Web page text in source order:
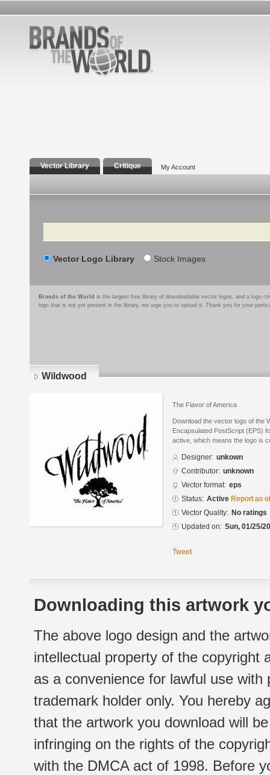
Vector Library Critique My Account
Search
Vector Logo Library Stock Images
Brands of the World is the largest free library of downloadable vector logos, and a logo
logo that is not yet present in the library, we urge you to upload it. Thank you for your
Wildwood
The Flavor of America
Download the vector logo of the
Encapsulated PostScript (EPS)
active, which means the logo is
Designer: unkown
Contributor: unknown
Vector format: eps
Status: Active Report as
Vector Quality: No ratings
Updated on: Sun, 01/25/
Tweet
Downloading this artwork
The above logo design and the
intellectual property of the copyright
as a convenience for lawful use
trademark holder only. You hereby
that the artwork you download will
infringing on the rights of the
with the DMCA act of 1998. Before